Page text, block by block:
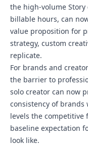
the high-volume
billable hours, can
value proposition for
strategy, custom
replicate.
For brands and
the barrier to
solo creator can now
consistency of brands
levels the
baseline expectation
look like.